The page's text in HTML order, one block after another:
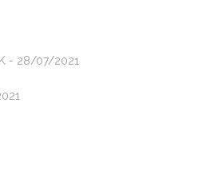
- 28/07/2021